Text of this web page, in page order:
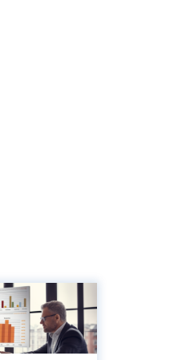
to
optimise
paya...